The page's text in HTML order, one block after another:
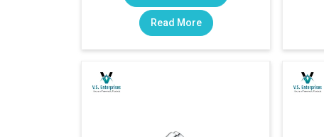
Read More